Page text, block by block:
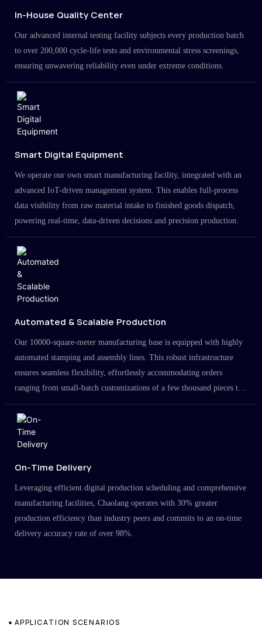
In-House Quality Center
Our advanced internal testing facility subjects every production batch
to over 200,000 cycle-life tests and environmental stress screenings,
ensuring unwavering reliability even under extreme conditions.
Smart Digital Equipment
We operate our own smart manufacturing facility, integrated with an
advanced IoT-driven management system. This enables full-process
data visibility from raw material intake to finished goods dispatch,
powering real-time, data-driven decisions and precision production.
Automated & Scalable Production
Our 10000-square-meter manufacturing base is equipped with highly
automated stamping and assembly lines. This robust infrastructure
ensures seamless flexibility, effortlessly accommodating orders
ranging from small-batch customizations of a few thousand pieces to
large-scale projects in the millions.
On-Time Delivery
Leveraging efficient digital production scheduling and comprehensive
manufacturing facilities, Chaolang operates with 30% greater
production efficiency than industry peers and commits to an on-time
delivery accuracy rate of over 98%.
APPLICATION SCENARIOS